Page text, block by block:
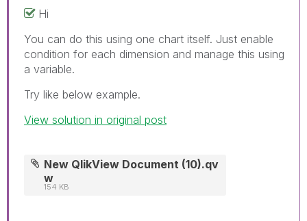
Hi
You can do this using one chart itself. Just enable
condition for each dimension and manage this using
a variable.
Try like below example.
View solution in original post
New QlikView Document (10).qv
w
154 KB